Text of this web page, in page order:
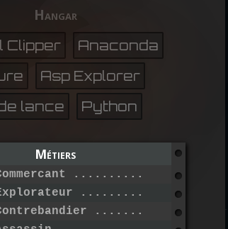
Hangar
Clipper
Anaconda
Asp Explorer
lance
Python
Métiers